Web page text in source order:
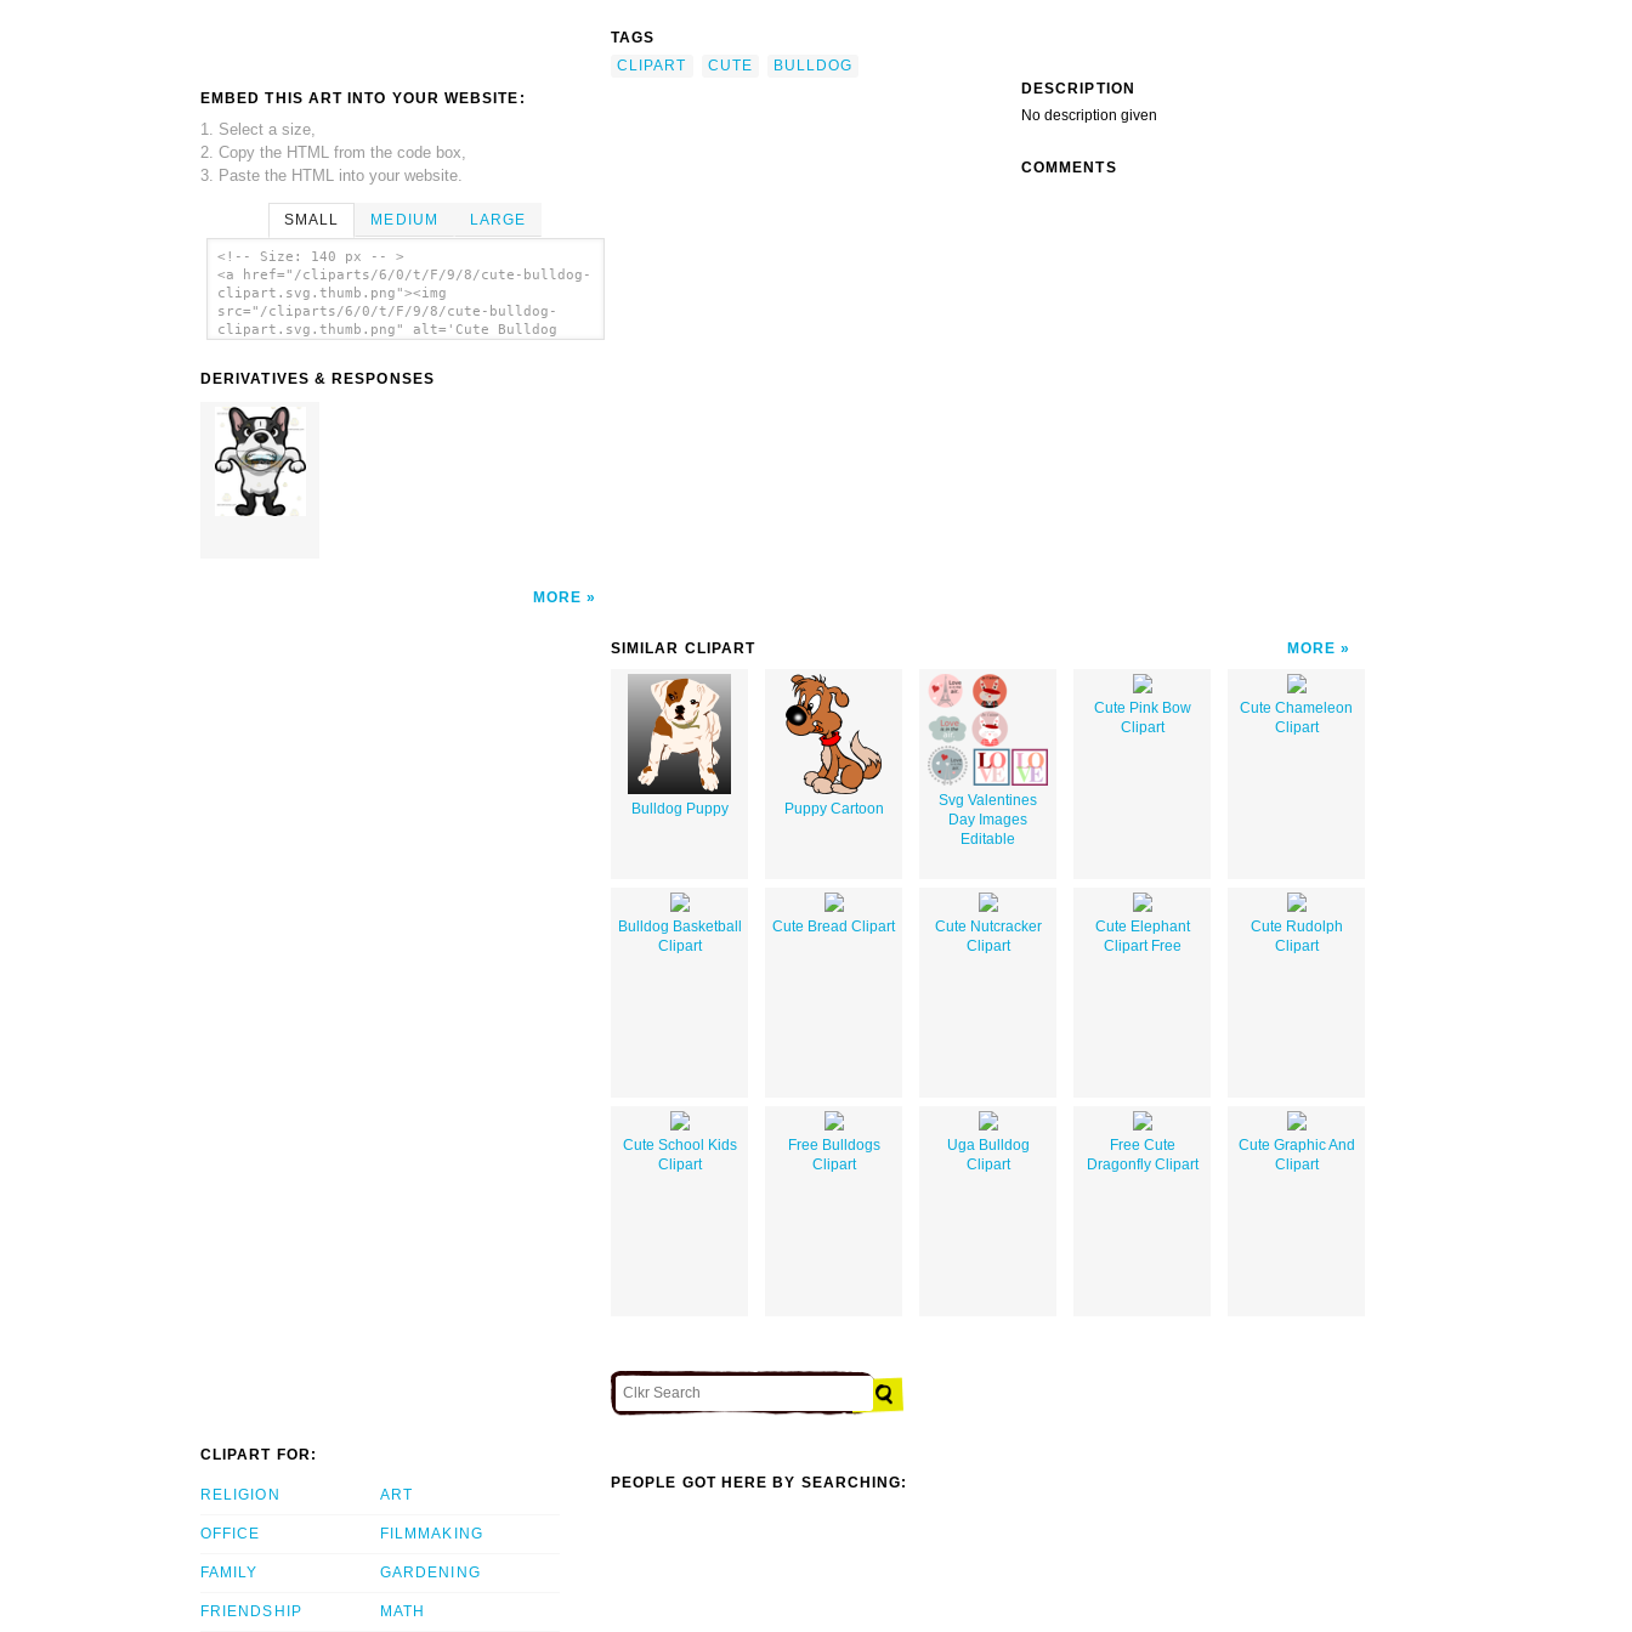
EMBED THIS ART INTO YOUR WEBSITE:
1. Select a size,
2. Copy the HTML from the code box,
3. Paste the HTML into your website.
SMALL MEDIUM LARGE
<!-- Size: 140 px -- >
<a href="/cliparts/6/0/t/F/9/8/cute-bulldog-
clipart.svg.thumb.png"><img
src="/cliparts/6/0/t/F/9/8/cute-bulldog-
clipart.svg.thumb.png" alt='Cute Bulldog
DERIVATIVES & RESPONSES
MORE
TAGS
CLIPART
CUTE
BULLDOG
DESCRIPTION
No description given
COMMENTS
SIMILAR CLIPART MORE
Bulldog Puppy Puppy Cartoon
Svg Valentines
Day Images
Editable
Cute Pink Bow
Clipart
Cute Chameleon
Clipart
Bulldog Basketball
Clipart
Cute Bread Clipart
Cute Nutcracker
Clipart
Cute Elephant
Clipart Free
Cute Rudolph
Clipart
Cute School Kids
Clipart
Free Bulldogs
Clipart
Uga Bulldog
Clipart
Free Cute
Dragonfly Clipart
Cute Graphic And
Clipart
CLIPART FOR:
RELIGION
OFFICE
FAMILY
FRIENDSHIP
ART
FILMMAKING
GARDENING
MATH
PEOPLE GOT HERE BY SEARCHING: